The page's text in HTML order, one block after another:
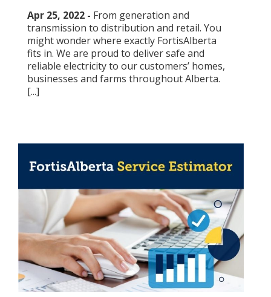
Apr 25, 2022 - From generation and
transmission to distribution and retail. You
might wonder where exactly FortisAlberta
fits in. We are proud to deliver safe and
reliable electricity to our customers’ homes,
businesses and farms throughout Alberta.
[...]